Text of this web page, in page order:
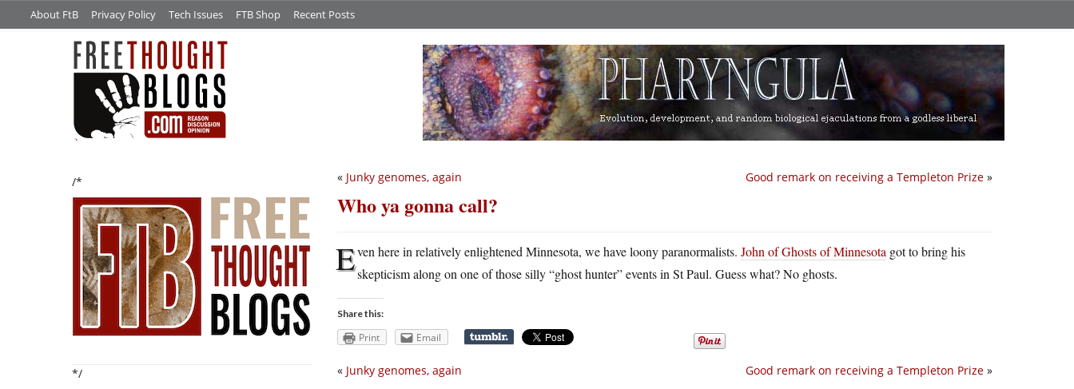
About FtB Privacy Policy Tech Issues FTB Shop Recent Posts
/*
*/
Good remark on receiving a Templeton Prize »
« Junky genomes, again
Who ya gonna call?
Even here in relatively enlightened Minnesota, we have loony paranormalists. John of Ghosts of Minnesota got to bring his
skepticism along on one of those silly “ghost hunter” events in St Paul. Guess what? No ghosts.
Share this:
Print Email
Good remark on receiving a Templeton Prize »
« Junky genomes, again